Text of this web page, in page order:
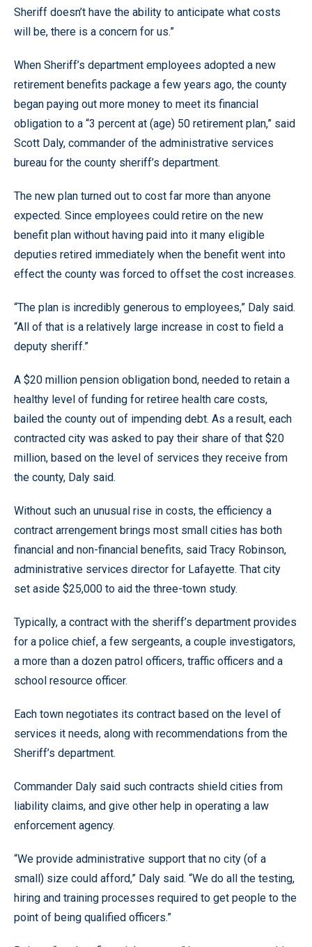
Sheriff doesn’t have the ability to anticipate what costs
will be, there is a concern for us.”
When Sheriff’s department employees adopted a new
retirement benefits package a few years ago, the county
began paying out more money to meet its financial
obligation to a “3 percent at (age) 50 retirement plan,” said
Scott Daly, commander of the administrative services
bureau for the county sheriff’s department.
The new plan turned out to cost far more than anyone
expected. Since employees could retire on the new
benefit plan without having paid into it many eligible
deputies retired immediately when the benefit went into
effect the county was forced to offset the cost increases.
“The plan is incredibly generous to employees,” Daly said.
“All of that is a relatively large increase in cost to field a
deputy sheriff.”
A $20 million pension obligation bond, needed to retain a
healthy level of funding for retiree health care costs,
bailed the county out of impending debt. As a result, each
contracted city was asked to pay their share of that $20
million, based on the level of services they receive from
the county, Daly said.
Without such an unusual rise in costs, the efficiency a
contract arrengement brings most small cities has both
financial and non-financial benefits, said Tracy Robinson,
administrative services director for Lafayette. That city
set aside $25,000 to aid the three-town study.
Typically, a contract with the sheriff’s department provides
for a police chief, a few sergeants, a couple investigators,
a more than a dozen patrol officers, traffic officers and a
school resource officer.
Each town negotiates its contract based on the level of
services it needs, along with recommendations from the
Sheriff’s department.
Commander Daly said such contracts shield cities from
liability claims, and give other help in operating a law
enforcement agency.
“We provide administrative support that no city (of a
small) size could afford,” Daly said. “We do all the testing,
hiring and training processes required to get people to the
point of being qualified officers.”